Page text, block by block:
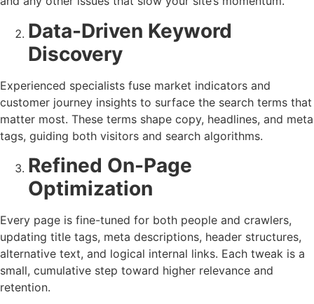
Data-Driven Keyword
Discovery
Experienced specialists fuse market indicators and
customer journey insights to surface the search terms that
matter most. These terms shape copy, headlines, and meta
tags, guiding both visitors and search algorithms.
Refined On-Page
Optimization
Every page is fine-tuned for both people and crawlers,
updating title tags, meta descriptions, header structures,
alternative text, and logical internal links. Each tweak is a
small, cumulative step toward higher relevance and
retention.